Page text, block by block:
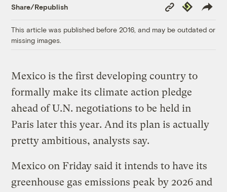
Share/Republish
Copy
Link
Republish
This article was published before 2016, and may be outdated or
missing images.
Mexico is the first developing country to
formally make its climate action pledge
ahead of U.N. negotiations to be held in
Paris later this year. And its plan is actually
pretty ambitious, analysts say.
Mexico on Friday said it intends to have its
greenhouse gas emissions peak by 2026 and